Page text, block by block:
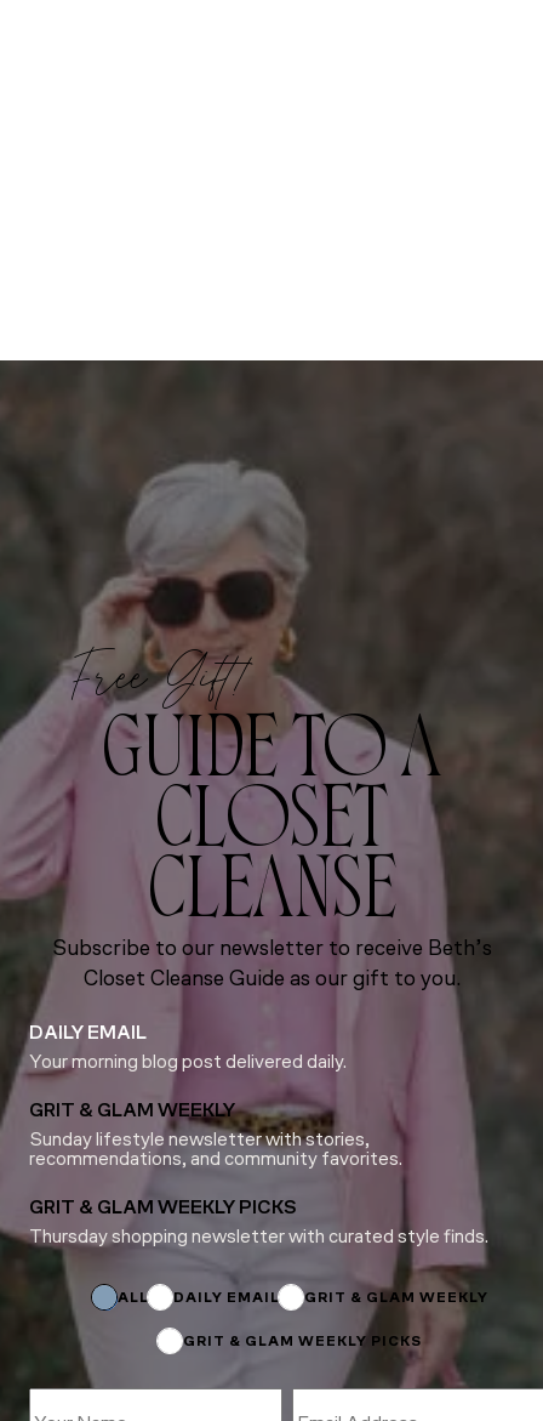
Free Gift!
GUIDE TO A
CLOSET
CLEANSE
Subscribe to our newsletter to receive Beth’s
Closet Cleanse Guide as our gift to you.
DAILY EMAIL
Your morning blog post delivered daily.
GRIT & GLAM WEEKLY
Sunday lifestyle newsletter with stories,
recommendations, and community favorites.
GRIT & GLAM WEEKLY PICKS
Thursday shopping newsletter with curated style finds.
ALL DAILY EMAIL GRIT & GLAM WEEKLY
GRIT & GLAM WEEKLY PICKS